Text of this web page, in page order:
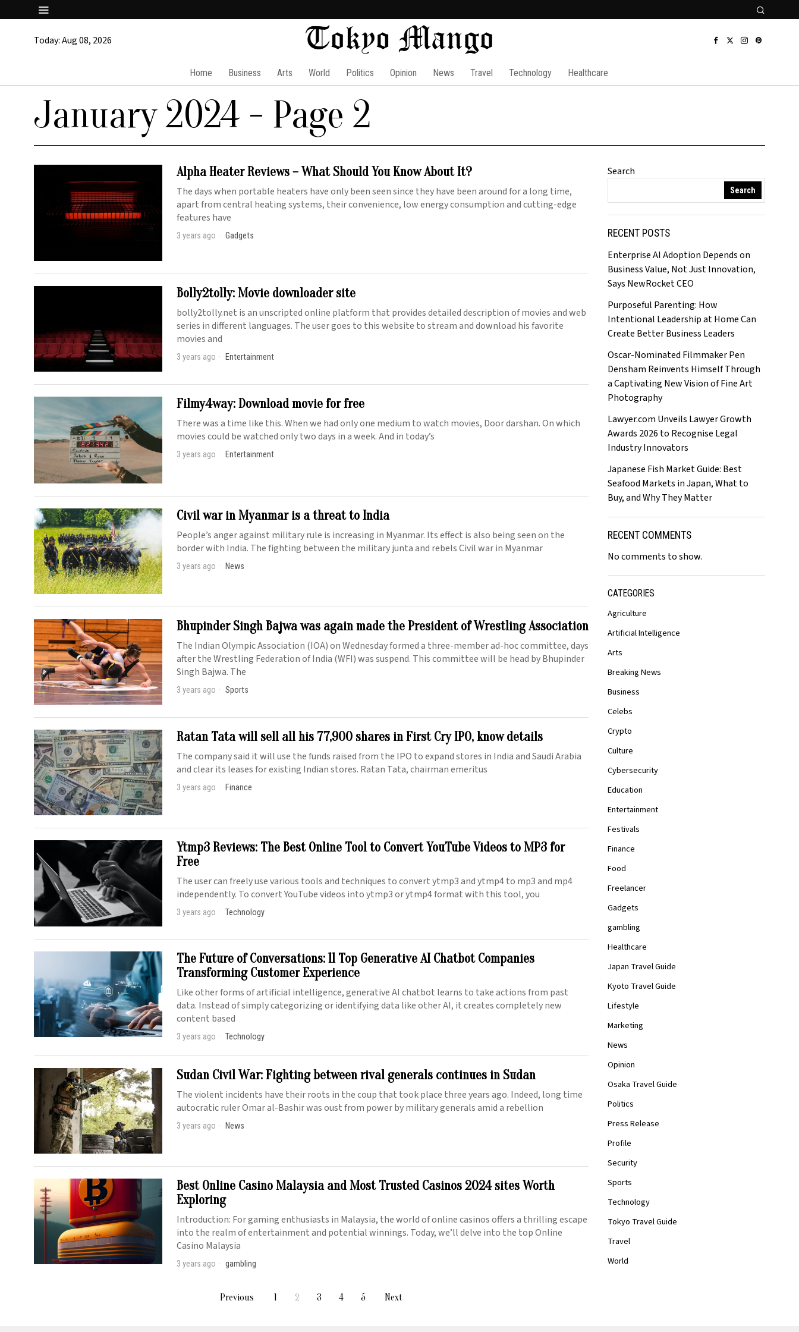
Today:Aug 08, 2026
Home Business Arts World Politics Opinion News Travel Technology Healthcare
January 2024 - Page 2
Alpha Heater Reviews – What Should You Know About It?
The days when portable heaters have only been seen since they have been around for a long time,
apart from central heating systems, their convenience, low energy consumption and cutting-edge
features have
3 years ago Gadgets
Bolly2tolly: Movie downloader site
bolly2tolly.net is an unscripted online platform that provides detailed description of movies and web
series in different languages. The user goes to this website to stream and download his favorite
movies and
3 years ago Entertainment
Filmy4way: Download movie for free
There was a time like this. When we had only one medium to watch movies, Door darshan. On which
movies could be watched only two days in a week. And in today’s
3 years ago Entertainment
Civil war in Myanmar is a threat to India
People’s anger against military rule is increasing in Myanmar. Its effect is also being seen on the
border with India. The fighting between the military junta and rebels Civil war in Myanmar
3 years ago News
Bhupinder Singh Bajwa was again made the President of Wrestling Association
The Indian Olympic Association (IOA) on Wednesday formed a three-member ad-hoc committee, days
after the Wrestling Federation of India (WFI) was suspend. This committee will be head by Bhupinder
Singh Bajwa. The
3 years ago Sports
Ratan Tata will sell all his 77,900 shares in First Cry IPO, know details
The company said it will use the funds raised from the IPO to expand stores in India and Saudi Arabia
and clear its leases for existing Indian stores. Ratan Tata, chairman emeritus
3 years ago Finance
Ytmp3 Reviews: The Best Online Tool to Convert YouTube Videos to MP3 for
Free
The user can freely use various tools and techniques to convert ytmp3 and ytmp4 to mp3 and mp4
independently. To convert YouTube videos into ytmp3 or ytmp4 format with this tool, you
3 years ago Technology
The Future of Conversations: 11 Top Generative AI Chatbot Companies
Transforming Customer Experience
Like other forms of artificial intelligence, generative AI chatbot learns to take actions from past
data. Instead of simply categorizing or identifying data like other AI, it creates completely new
content based
3 years ago Technology
Sudan Civil War: Fighting between rival generals continues in Sudan
The violent incidents have their roots in the coup that took place three years ago. Indeed, long time
autocratic ruler Omar al-Bashir was oust from power by military generals amid a rebellion
3 years ago News
Best Online Casino Malaysia and Most Trusted Casinos 2024 sites Worth
Exploring
Introduction: For gaming enthusiasts in Malaysia, the world of online casinos offers a thrilling escape
into the realm of entertainment and potential winnings. Today, we’ll delve into the top Online
Casino Malaysia
3 years ago gambling
Previous 1 2 3 4 5 Next
Search
Search
RECENT POSTS
Enterprise AI Adoption Depends on
Business Value, Not Just Innovation,
Says NewRocket CEO
Purposeful Parenting: How
Intentional Leadership at Home Can
Create Better Business Leaders
Oscar-Nominated Filmmaker Pen
Densham Reinvents Himself Through
a Captivating New Vision of Fine Art
Photography
Lawyer.com Unveils Lawyer Growth
Awards 2026 to Recognise Legal
Industry Innovators
Japanese Fish Market Guide: Best
Seafood Markets in Japan, What to
Buy, and Why They Matter
RECENT COMMENTS
No comments to show.
CATEGORIES
Agriculture
Artificial Intelligence
Arts
Breaking News
Business
Celebs
Crypto
Culture
Cybersecurity
Education
Entertainment
Festivals
Finance
Food
Freelancer
Gadgets
gambling
Healthcare
Japan Travel Guide
Kyoto Travel Guide
Lifestyle
Marketing
News
Opinion
Osaka Travel Guide
Politics
Press Release
Profile
Security
Sports
Technology
Tokyo Travel Guide
Travel
World